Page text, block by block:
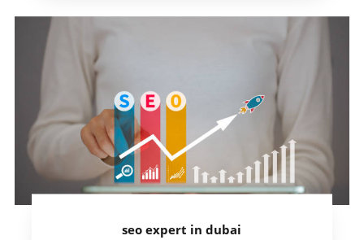
seo expert in dubai